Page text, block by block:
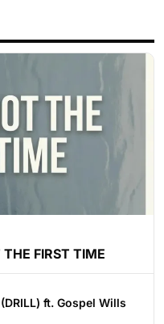
FIRST TIME
ft. Gospel Wills